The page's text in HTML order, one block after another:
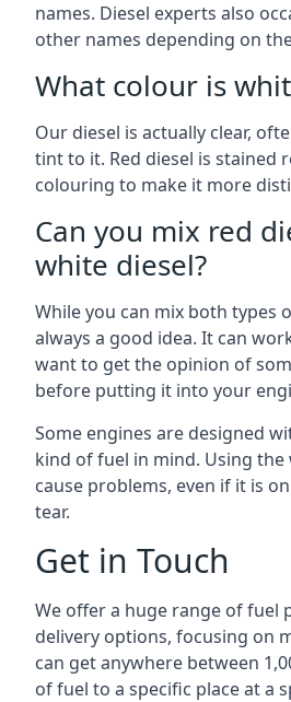
names. Diesel experts also
other names depending on
What colour is
Our diesel is actually clear,
tint to it. Red diesel is stained
colouring to make it more
Can you mix red
white diesel?
While you can mix both types
always a good idea. It can
want to get the opinion of
before putting it into your
Some engines are designed
kind of fuel in mind. Using
cause problems, even if it is
tear.
Get in Touch
We offer a huge range of fuel
delivery options, focusing on
can get anywhere between
of fuel to a specific place at a